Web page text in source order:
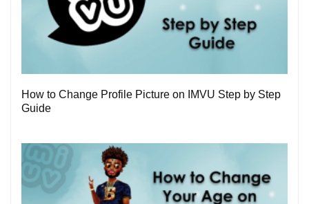
How to Change Profile Picture on IMVU Step by Step
Guide